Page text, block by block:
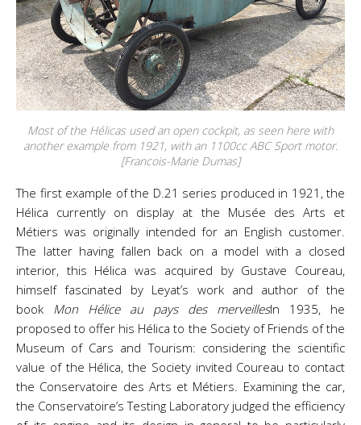
Most of the Hélicas used an open cockpit, as seen here with
another example from 1921, with an 1100cc ABC Sport motor.
[Francois-Marie Dumas]
The first example of the D.21 series produced in 1921, the
Hélica currently on display at the Musée des Arts et
Métiers was originally intended for an English customer.
The latter having fallen back on a model with a closed
interior, this Hélica was acquired by Gustave Coureau,
himself fascinated by Leyat’s work and author of the
book Mon Hélice au pays des merveillesIn 1935, he
proposed to offer his Hélica to the Society of Friends of the
Museum of Cars and Tourism: considering the scientific
value of the Hélica, the Society invited Coureau to contact
the Conservatoire des Arts et Métiers. Examining the car,
the Conservatoire’s Testing Laboratory judged the efficiency